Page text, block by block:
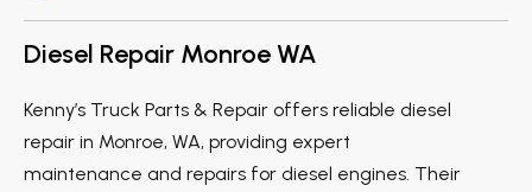
Diesel Repair Monroe WA
Kenny’s Truck Parts & Repair offers reliable diesel
repair in Monroe, WA, providing expert
maintenance and repairs for diesel engines. Their